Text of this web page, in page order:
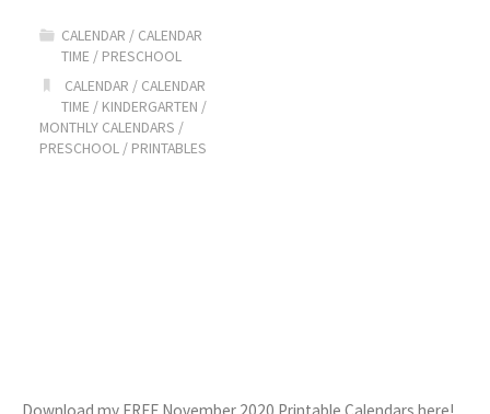
CALENDAR / CALENDAR
TIME / PRESCHOOL
CALENDAR / CALENDAR
TIME / KINDERGARTEN /
MONTHLY CALENDARS /
PRESCHOOL/ PRINTABLES